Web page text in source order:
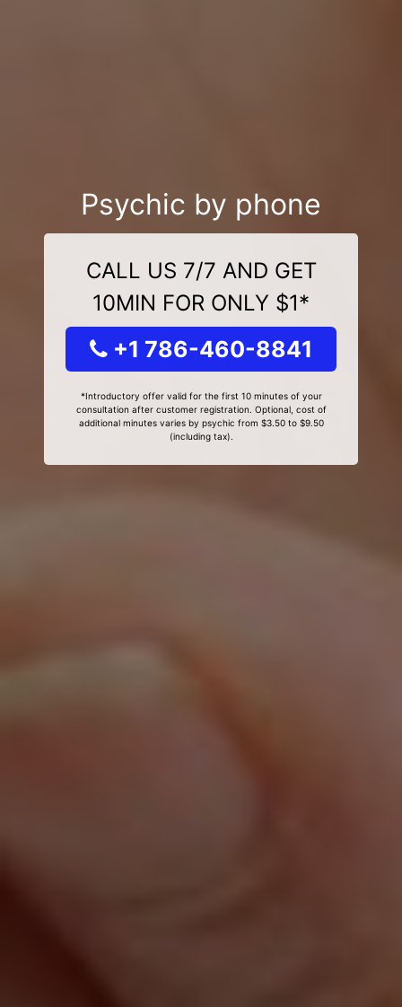
Psychic by phone
CALL US 7/7 AND GET
10MIN FOR ONLY $1*
+1 786-460-8841
*Introductory offer valid for the first 10 minutes of your
consultation after customer registration. Optional, cost of
additional minutes varies by psychic from $3.50 to $9.50
(including tax).